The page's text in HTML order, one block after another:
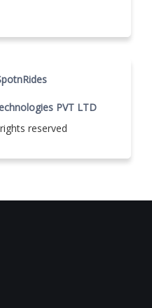
PVT LTD
reserved